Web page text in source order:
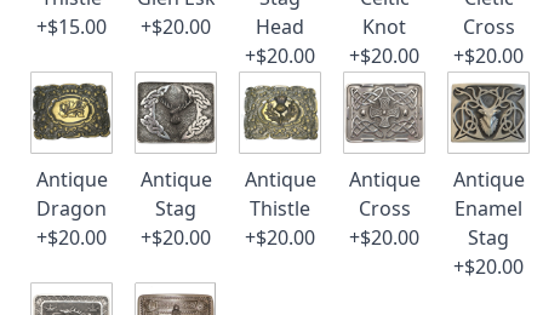
+$15.00
+$20.00
Head
+$20.00
Knot
+$20.00
Cross
+$20.00
Antique
Dragon
+$20.00
Antique
Stag
+$20.00
Antique
Thistle
+$20.00
Antique
Cross
+$20.00
Antique
Enamel
Stag
+$20.00